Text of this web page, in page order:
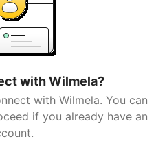
with Wilmela?
with Wilmela. You can
if you already have an